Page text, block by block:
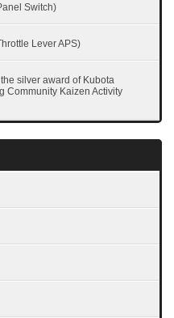
Switch)
Lever APS)
silver award of Kubota
Community Kaizen Activity